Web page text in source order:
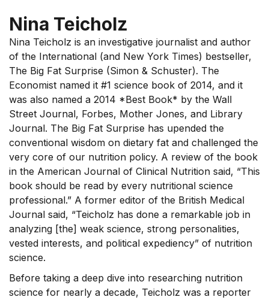
Nina Teicholz
Nina Teicholz is an investigative journalist and author
of the International (and New York Times) bestseller,
The Big Fat Surprise (Simon & Schuster). The
Economist named it #1 science book of 2014, and it
was also named a 2014 *Best Book* by the Wall
Street Journal, Forbes, Mother Jones, and Library
Journal. The Big Fat Surprise has upended the
conventional wisdom on dietary fat and challenged the
very core of our nutrition policy. A review of the book
in the American Journal of Clinical Nutrition said, “This
book should be read by every nutritional science
professional.” A former editor of the British Medical
Journal said, “Teicholz has done a remarkable job in
analyzing [the] weak science, strong personalities,
vested interests, and political expediency” of nutrition
science.
Before taking a deep dive into researching nutrition
science for nearly a decade, Teicholz was a reporter